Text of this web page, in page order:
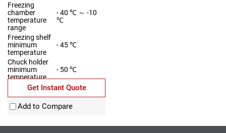
Freezing
chamber
temperature
range
- 40 ℃ ～ -10
℃
Freezing shelf
minimum
temperature
- 45 ℃
Chuck holder
minimum
temperature
- 50 ℃
Minimum
Peltier element
on freezing
Get Instant Quote
Add to Compare